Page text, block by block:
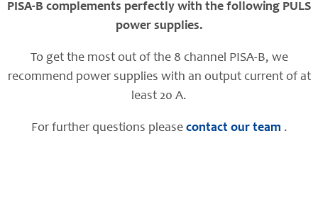
PISA-B complements perfectly with the following PULS
power supplies.
To get the most out of the 8 channel PISA-B, we
recommend power supplies with an output current of at
least 20 A.
For further questions please contact our team .